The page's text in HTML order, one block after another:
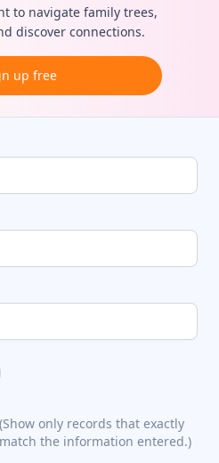
to navigate family trees,
discover connections.
up free
(Show only records that exactly
match the information entered.)